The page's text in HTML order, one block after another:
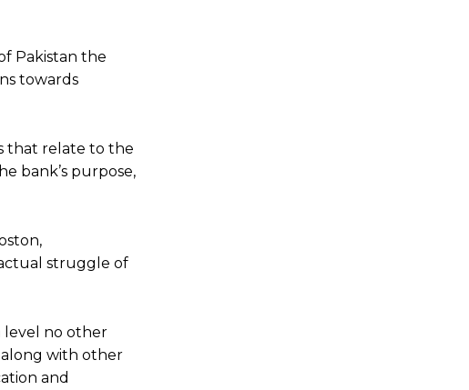
Pakistan the
towards
that relate to the
bank’s purpose,
struggle of
level no other
along with other
and